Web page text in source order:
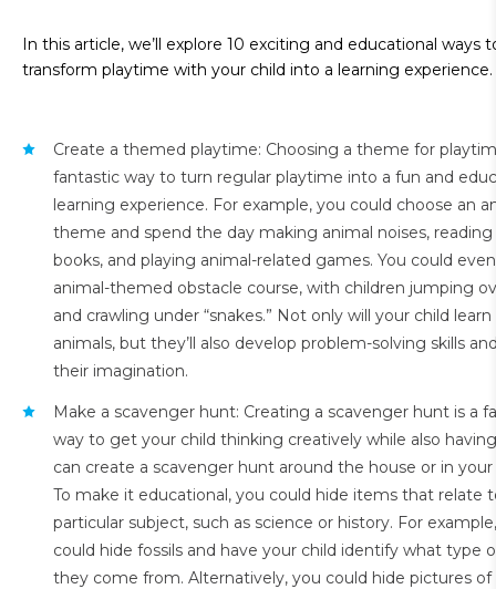
In this article, we’ll explore 10 exciting and educational ways
transform playtime with your child into a learning experience.
Create a themed playtime: Choosing a theme for
fantastic way to turn regular playtime into a fun and
learning experience. For example, you could choose an
theme and spend the day making animal noises, reading
books, and playing animal-related games. You could
animal-themed obstacle course, with children jumping
and crawling under “snakes.” Not only will your child
animals, but they’ll also develop problem-solving skills
their imagination.
Make a scavenger hunt: Creating a scavenger hunt is a
way to get your child thinking creatively while also
can create a scavenger hunt around the house or in your
To make it educational, you could hide items that relate
particular subject, such as science or history. For
could hide fossils and have your child identify what type
they come from. Alternatively, you could hide pictures